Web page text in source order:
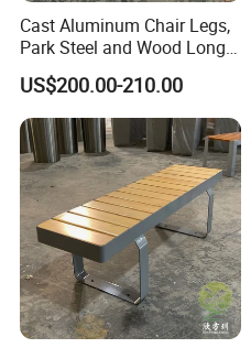
Cast Aluminum Chair Legs,
Park Steel and Wood Long
Benches
US$200.00-210.00